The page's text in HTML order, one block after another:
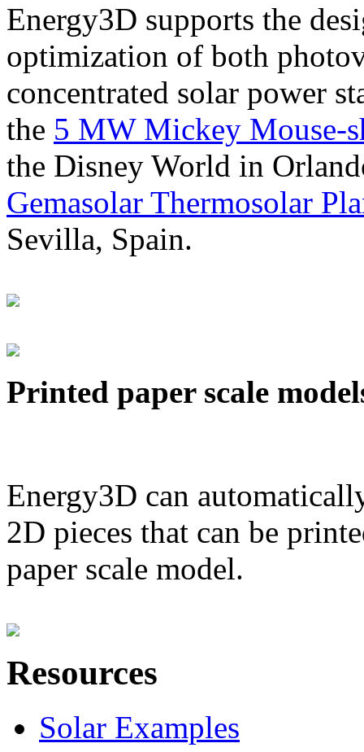
Energy3D supports the
optimization of both
concentrated solar power
the 5 MW Mickey Mouse-
the Disney World in
Gemasolar Thermosolar
Sevilla, Spain.
Printed paper scale
Energy3D can
2D pieces that can be
paper scale model.
Resources
Solar Examples